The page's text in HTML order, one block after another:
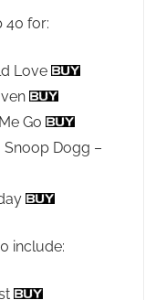
40 for:
Love
Go
Snoop Dogg –
include: